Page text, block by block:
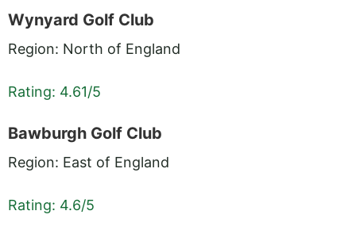
Wynyard Golf Club
Region: North of England
Rating: 4.61/5
Bawburgh Golf Club
Region: East of England
Rating: 4.6/5